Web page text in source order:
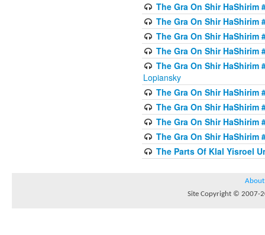
The Gra On Shir HaShirim
The Gra On Shir HaShirim
The Gra On Shir HaShirim
The Gra On Shir HaShirim
The Gra On Shir HaShirim
Lopiansky
The Gra On Shir HaShirim
The Gra On Shir HaShirim
The Gra On Shir HaShirim
The Gra On Shir HaShirim
The Parts Of Klal Yisroel
About
Site Copyright © 2007-